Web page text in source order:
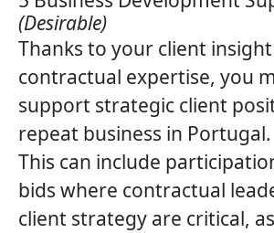
(Desirable)
Thanks to your client
contractual expertise, you
support strategic client
repeat business in Portugal.
This can include
bids where contractual
client strategy are critical,